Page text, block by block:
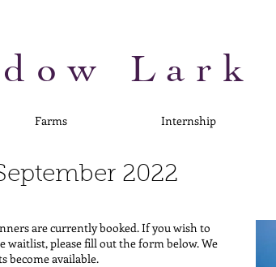
Lark
Farms Internship
2022
are currently booked. If you wish to
waitlist, please fill out the form below. We
become available.